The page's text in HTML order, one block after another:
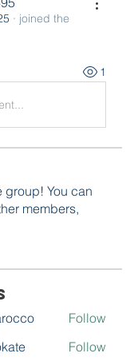
· joined the
1
group! You can
members,
Follow
Follow